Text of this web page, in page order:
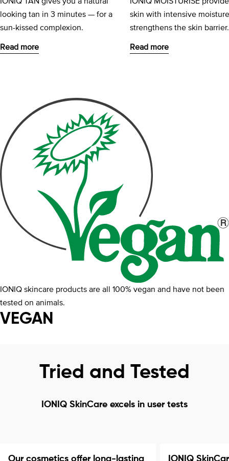
looking tan in 3 minutes — for a
sun-kissed complexion.
Read more
skin with intensive
strengthens the skin barrier.
Read more
IONIQ skincare products are all 100% vegan and have not been
tested on animals.
VEGAN
Tried and Tested
IONIQ SkinCare excels in user tests
Our cosmetics offer long-lasting
IONIQ